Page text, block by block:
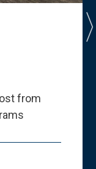
from